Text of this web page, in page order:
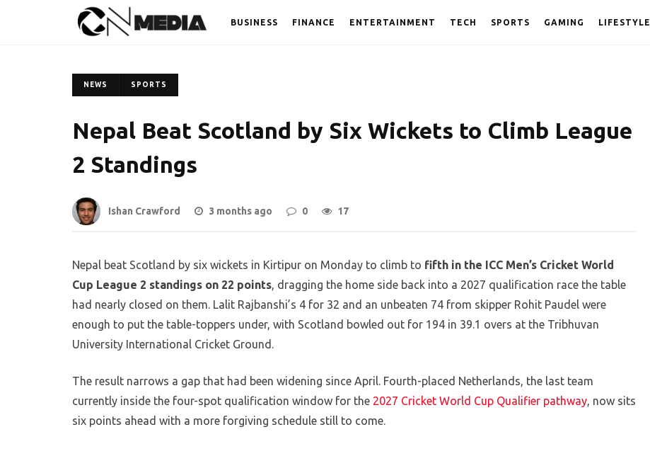
BUSINESS FINANCE ENTERTAINMENT TECH SPORTS GAMING LIFESTYLE
NEWS SPORTS
Nepal Beat Scotland by Six Wickets to Climb League
2 Standings
Ishan Crawford 3 months ago 0 17
Nepal beat Scotland by six wickets in Kirtipur on Monday to climb to fifth in the ICC Men’s Cricket World
Cup League 2 standings on 22 points, dragging the home side back into a 2027 qualification race the table
had nearly closed on them. Lalit Rajbanshi’s 4 for 32 and an unbeaten 74 from skipper Rohit Paudel were
enough to put the table-toppers under, with Scotland bowled out for 194 in 39.1 overs at the Tribhuvan
University International Cricket Ground.
The result narrows a gap that had been widening since April. Fourth-placed Netherlands, the last team
currently inside the four-spot qualification window for the 2027 Cricket World Cup Qualifier pathway, now sits
six points ahead with a more forgiving schedule still to come.